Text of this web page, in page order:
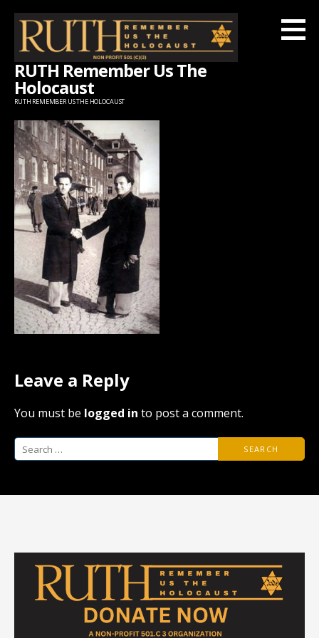
Skip
content
RUTH Remember Us The
Holocaust
RUTH REMEMBER US THE HOLOCAUST
Leave a Reply
You must be logged in to post a comment.
Search